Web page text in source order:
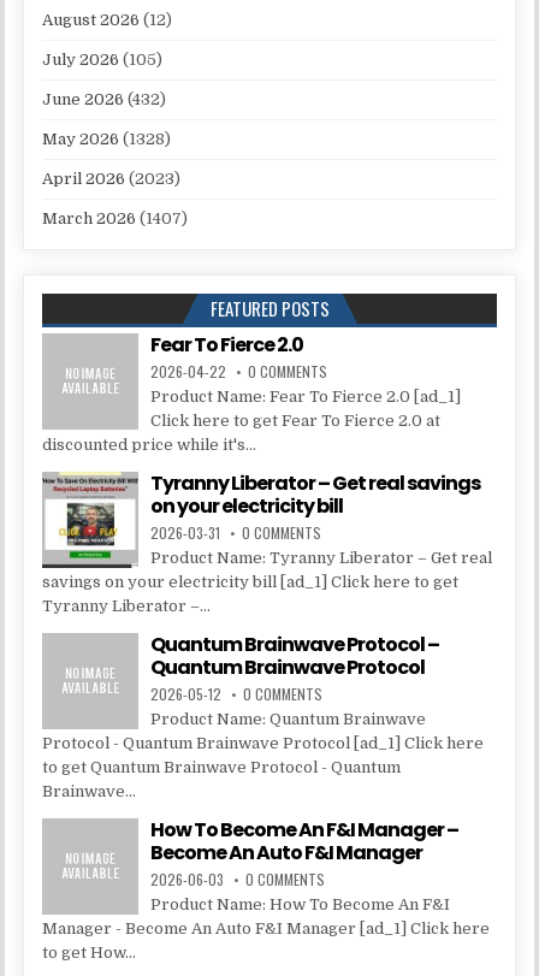
August 2026 (12)
July 2026 (105)
June 2026 (432)
May 2026 (1328)
April 2026 (2023)
March 2026 (1407)
FEATURED POSTS
Fear To Fierce 2.0
2026-04-22 0 COMMENTS
Product Name: Fear To Fierce 2.0 [ad_1]
Click here to get Fear To Fierce 2.0 at
discounted price while it's...
Tyranny Liberator – Get real savings
on your electricity bill
2026-03-31 0 COMMENTS
Product Name: Tyranny Liberator – Get real
savings on your electricity bill [ad_1] Click here to get
Tyranny Liberator –...
Quantum Brainwave Protocol –
Quantum Brainwave Protocol
2026-05-12 0 COMMENTS
Product Name: Quantum Brainwave
Protocol - Quantum Brainwave Protocol [ad_1] Click here
to get Quantum Brainwave Protocol - Quantum
Brainwave...
How To Become An F&I Manager –
Become An Auto F&I Manager
2026-06-03 0 COMMENTS
Product Name: How To Become An F&I
Manager - Become An Auto F&I Manager [ad_1] Click here
to get How...